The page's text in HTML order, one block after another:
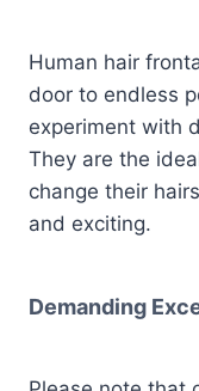
Human hair
door to endless
experiment with
They are the
change their
and exciting.
Demanding